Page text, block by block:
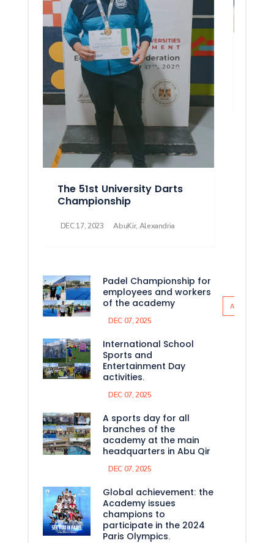
The 51st University Darts
Championship
DEC 17, 2023 AbuKir, Alexandria
Padel Championship for
employees and workers
of the academy
DEC 07, 2025
International School
Sports and
Entertainment Day
activities.
DEC 07, 2025
A sports day for all
branches of the
academy at the main
headquarters in Abu Qir
DEC 07, 2025
Global achievement: the
Academy issues
champions to
participate in the 2024
Paris Olympics.
All News